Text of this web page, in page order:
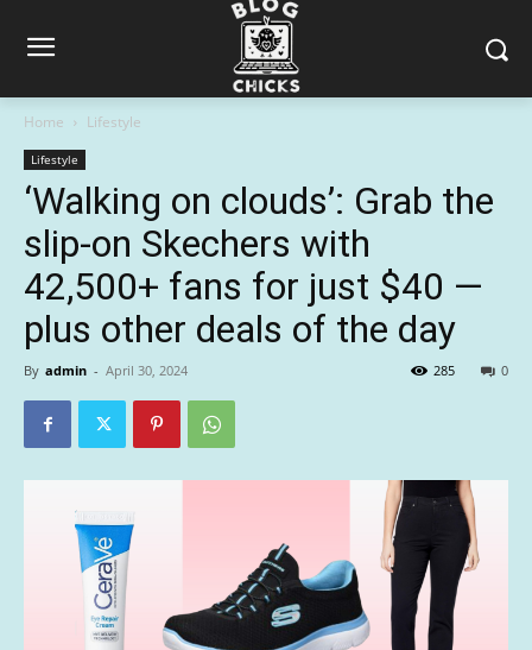
Home Lifestyle
Lifestyle
‘Walking on clouds’: Grab the
slip-on Skechers with
42,500+ fans for just $40 —
plus other deals of the day
By admin - April 30, 2024 0
285